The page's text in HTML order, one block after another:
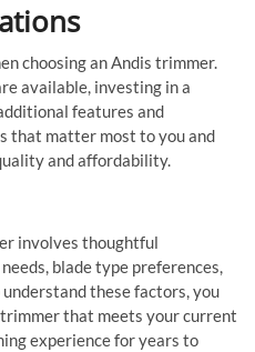
choosing an Andis trimmer.
available, investing in a
features and
that matter most to you and
and affordability.
involves thoughtful
blade type preferences,
these factors, you
that meets your current
experience for years to